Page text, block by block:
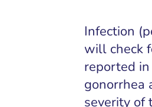
Infection
will check
reported
gonorrhea
severity of